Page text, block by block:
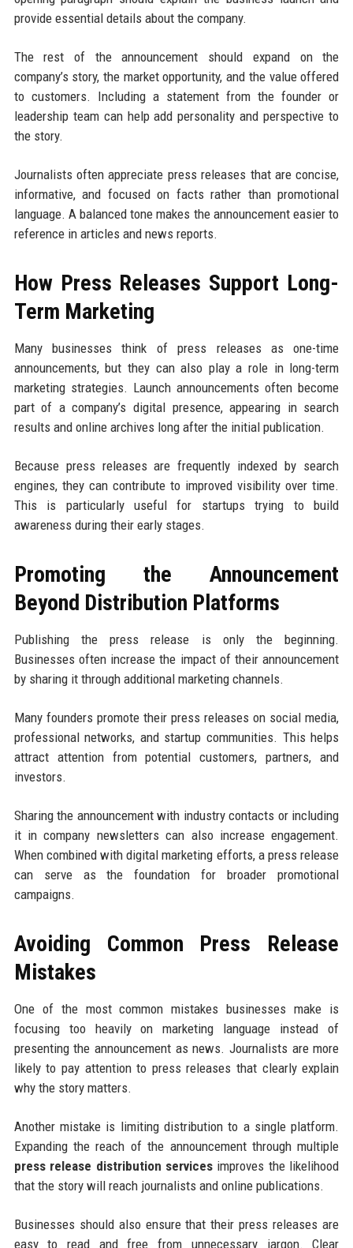
provide essential details about the company.
The rest of the announcement should expand on the
company’s story, the market opportunity, and the value offered
to customers. Including a statement from the founder or
leadership team can help add personality and perspective to
the story.
Journalists often appreciate press releases that are concise,
informative, and focused on facts rather than promotional
language. A balanced tone makes the announcement easier to
reference in articles and news reports.
How Press Releases Support Long-
Term Marketing
Many businesses think of press releases as one-time
announcements, but they can also play a role in long-term
marketing strategies. Launch announcements often become
part of a company’s digital presence, appearing in search
results and online archives long after the initial publication.
Because press releases are frequently indexed by search
engines, they can contribute to improved visibility over time.
This is particularly useful for startups trying to build
awareness during their early stages.
Promoting the Announcement
Beyond Distribution Platforms
Publishing the press release is only the beginning.
Businesses often increase the impact of their announcement
by sharing it through additional marketing channels.
Many founders promote their press releases on social media,
professional networks, and startup communities. This helps
attract attention from potential customers, partners, and
investors.
Sharing the announcement with industry contacts or including
it in company newsletters can also increase engagement.
When combined with digital marketing efforts, a press release
can serve as the foundation for broader promotional
campaigns.
Avoiding Common Press Release
Mistakes
One of the most common mistakes businesses make is
focusing too heavily on marketing language instead of
presenting the announcement as news. Journalists are more
likely to pay attention to press releases that clearly explain
why the story matters.
Another mistake is limiting distribution to a single platform.
Expanding the reach of the announcement through multiple
press release distribution servicesimproves the likelihood
that the story will reach journalists and online publications.
Businesses should also ensure that their press releases are
easy to read and free from unnecessary jargon. Clear